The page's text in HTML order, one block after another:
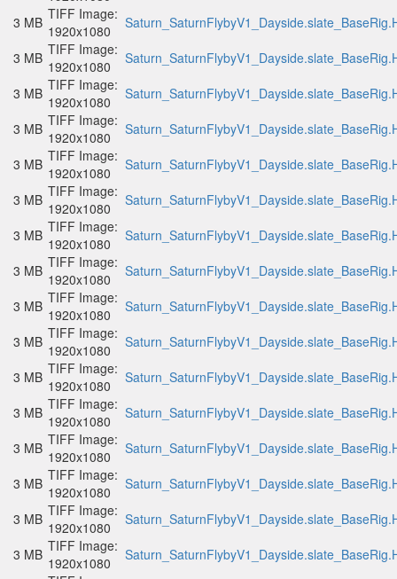
3 MB TIFF Image:
1920x1080
3 MB TIFF Image:
1920x1080
3 MB TIFF Image:
1920x1080
3 MB TIFF Image:
1920x1080
3 MB TIFF Image:
1920x1080
3 MB TIFF Image:
1920x1080
3 MB TIFF Image:
1920x1080
3 MB TIFF Image:
1920x1080
3 MB TIFF Image:
1920x1080
3 MB TIFF Image:
1920x1080
3 MB TIFF Image:
1920x1080
3 MB TIFF Image:
1920x1080
3 MB TIFF Image:
1920x1080
3 MB TIFF Image:
1920x1080
3 MB TIFF Image:
1920x1080
3 MB TIFF Image:
1920x1080